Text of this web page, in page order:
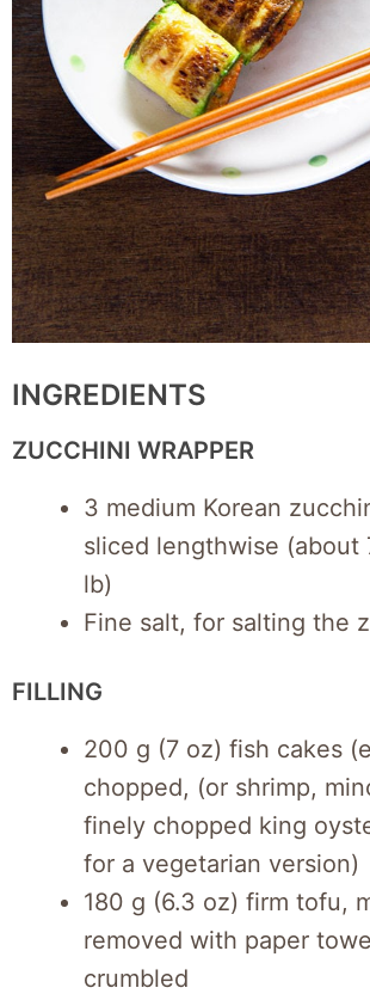
INGREDIENTS
ZUCCHINI WRAPPER
3 medium Korean
sliced lengthwise (about
lb)
Fine salt, for salting the
FILLING
200 g (7 oz) fish cakes
chopped, (or shrimp,
finely chopped king
for a vegetarian version)
180 g (6.3 oz) firm tofu,
removed with paper
crumbled